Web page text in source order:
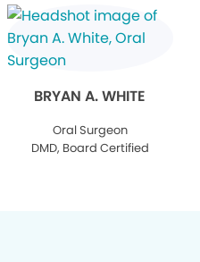
BRYAN A. WHITE
Oral Surgeon
DMD, Board Certified